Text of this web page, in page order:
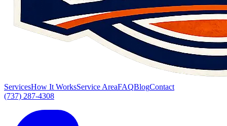
ServicesHow It WorksService AreaFAQBlogContact
(737) 287-4308